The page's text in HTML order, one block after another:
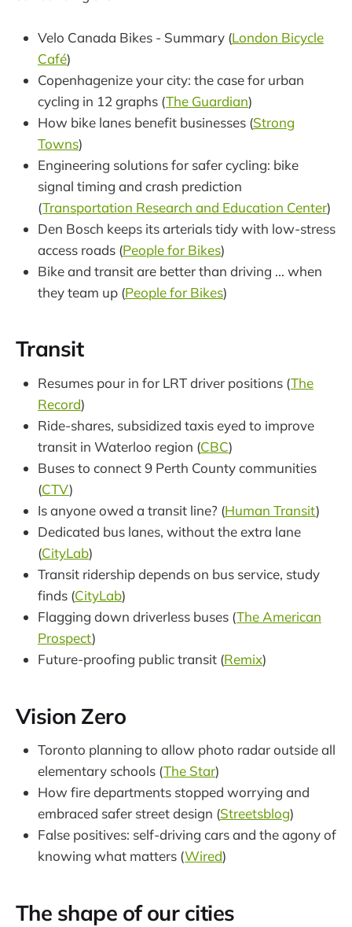
Velo Canada Bikes - Summary (London Bicycle
Café)
Copenhagenize your city: the case for urban
cycling in 12 graphs (The Guardian)
How bike lanes benefit businesses (Strong
Towns)
Engineering solutions for safer cycling: bike
signal timing and crash prediction
(Transportation Research and Education Center)
Den Bosch keeps its arterials tidy with low-stress
access roads (People for Bikes)
Bike and transit are better than driving ... when
they team up (People for Bikes)
Transit
Resumes pour in for LRT driver positions (The
Record)
Ride-shares, subsidized taxis eyed to improve
transit in Waterloo region (CBC)
Buses to connect 9 Perth County communities
(CTV)
Is anyone owed a transit line? (Human Transit)
Dedicated bus lanes, without the extra lane
(CityLab)
Transit ridership depends on bus service, study
finds (CityLab)
Flagging down driverless buses (The American
Prospect)
Future-proofing public transit (Remix)
Vision Zero
Toronto planning to allow photo radar outside all
elementary schools (The Star)
How fire departments stopped worrying and
embraced safer street design (Streetsblog)
False positives: self-driving cars and the agony of
knowing what matters (Wired)
The shape of our cities